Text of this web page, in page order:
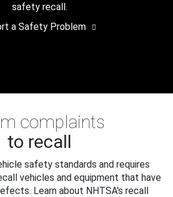
safety recall.
a Safety Problem
complaints
to recall
safety standards and requires
vehicles and equipment that have
Learn about NHTSA's recall